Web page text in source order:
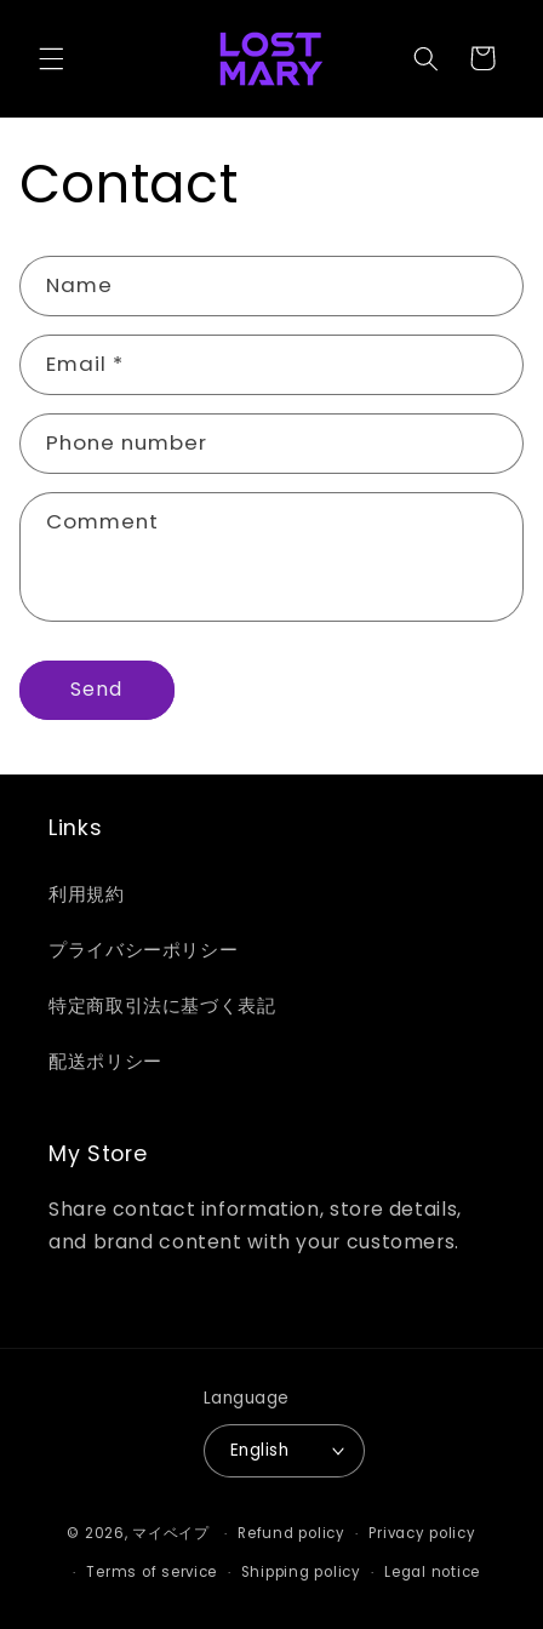
Cart
Contact
C
o
n
t
a
c
t
f
m
Name
Email *
Phone number
Comment
Send
Links
利用規約
プライバシーポリシー
特定商取引法に基づく表記
配送ポリシー
My Store
Share contact information, store details,
and brand content with your customers.
Language
English
methods
© 2026, マイベイプ Refund policy
Privacy policy
Terms of service
Shipping policy Legal notice